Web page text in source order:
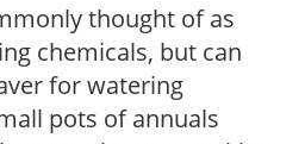
thought of as
chemicals, but can
for watering
pots of annuals